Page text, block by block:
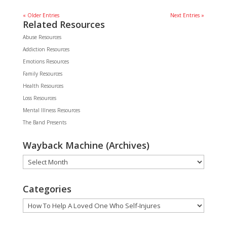
« Older Entries Next Entries »
Related Resources
Abuse Resources
Addiction Resources
Emotions Resources
Family Resources
Health Resources
Loss Resources
Mental Illness Resources
The Band Presents
Wayback Machine (Archives)
Wayback
Machine
Categories
Categories